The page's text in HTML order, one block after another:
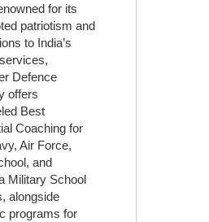
for its
patriotism and
to India’s
Defence
offers
Best
Coaching for
Air Force,
and
Military School
alongside
programs for